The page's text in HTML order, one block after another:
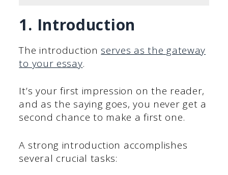
1. Introduction
The introduction serves as the gateway
to your essay.
It’s your first impression on the reader,
and as the saying goes, you never get a
second chance to make a first one.
A strong introduction accomplishes
several crucial tasks: